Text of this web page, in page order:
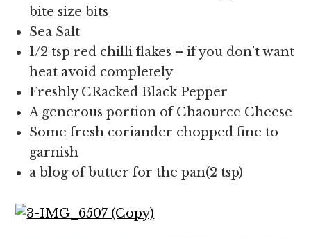
bite size bits
Sea Salt
1/2 tsp red chilli flakes – if you don’t want
heat avoid completely
Freshly CRacked Black Pepper
A generous portion of Chaource Cheese
Some fresh coriander chopped fine to
garnish
a blog of butter for the pan(2 tsp)